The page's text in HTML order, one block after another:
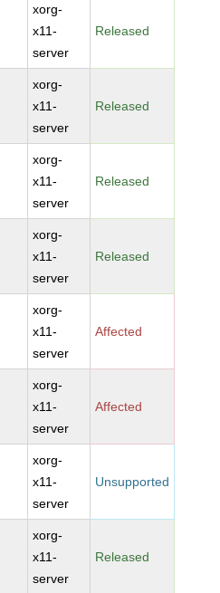
xorg-
x11-
server
Released
xorg-
x11-
server
Released
xorg-
x11-
server
Released
xorg-
x11-
server
Released
xorg-
x11-
server
Affected
xorg-
x11-
server
Affected
xorg-
x11-
server
Unsupported
xorg-
x11-
server
Released